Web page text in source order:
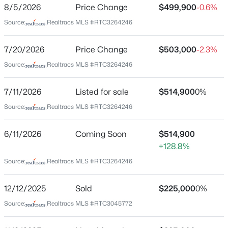
New - 8 Hours Ago
$599,900 Active
Beds Baths
Acres
MLS#: RTC3500864
New - 9 Hours Ago
Ries/cockrill Farm
Driving Directions
From White Bridge Road turn left on Robertson Ave.
Turn right on Snyder Ave. Turn left on Leslie Ave and
Schools
Cockrill
Middle School
Moses Mckissack
High School
Pearl Cohn Magnet
8/5/2026 Price Change $499,900-0.6%
Source: Realtracs MLS #RTC3264246
7/20/2026 Price Change $503,000-2.3%
Source: Realtracs MLS #RTC3264246
7/11/2026 Listed for sale $514,9000%
Source: Realtracs MLS #RTC3264246
6/11/2026 Coming Soon
$514,900
+128.8%
Source: Realtracs MLS #RTC3264246
12/12/2025 Sold $225,0000%
Source: Realtracs MLS #RTC3045772